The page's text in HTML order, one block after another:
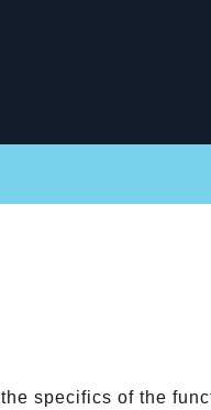
specifics of the